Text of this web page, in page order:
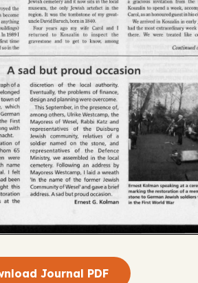
Journal PDF